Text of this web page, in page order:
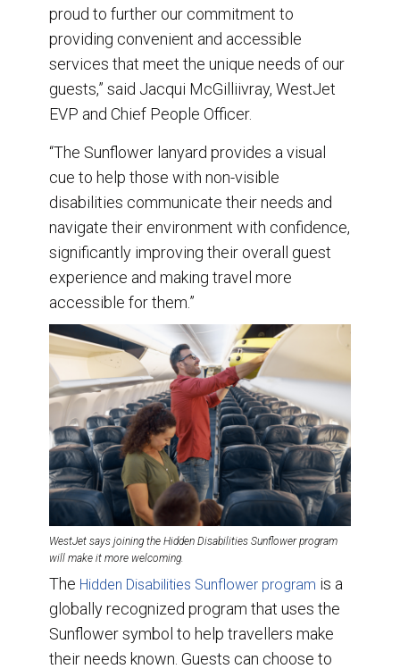
proud to further our commitment to
providing convenient and accessible
services that meet the unique needs of our
guests,” said Jacqui McGilliivray, WestJet
EVP and Chief People Officer.
“The Sunflower lanyard provides a visual
cue to help those with non-visible
disabilities communicate their needs and
navigate their environment with confidence,
significantly improving their overall guest
experience and making travel more
accessible for them.”
WestJet says joining the Hidden Disabilities Sunflower program
will make it more welcoming.
The Hidden Disabilities Sunflower program is a
globally recognized program that uses the
Sunflower symbol to help travellers make
their needs known. Guests can choose to